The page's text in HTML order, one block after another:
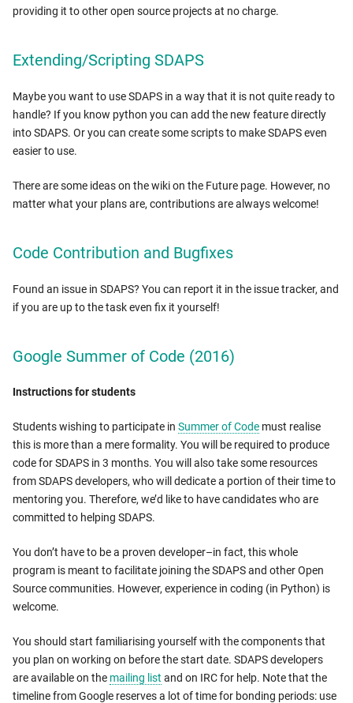
providing it to other open source projects at no charge.
Extending/Scripting SDAPS
Maybe you want to use SDAPS in a way that it is not quite ready to
handle? If you know python you can add the new feature directly
into SDAPS. Or you can create some scripts to make SDAPS even
easier to use.
There are some ideas on the wiki on the Future page. However, no
matter what your plans are, contributions are always welcome!
Code Contribution and Bugfixes
Found an issue in SDAPS? You can report it in the issue tracker, and
if you are up to the task even fix it yourself!
Google Summer of Code (2016)
Instructions for students
Students wishing to participate in Summer of Code must realise
this is more than a mere formality. You will be required to produce
code for SDAPS in 3 months. You will also take some resources
from SDAPS developers, who will dedicate a portion of their time to
mentoring you. Therefore, we’d like to have candidates who are
committed to helping SDAPS.
You don’t have to be a proven developer–in fact, this whole
program is meant to facilitate joining the SDAPS and other Open
Source communities. However, experience in coding (in Python) is
welcome.
You should start familiarising yourself with the components that
you plan on working on before the start date. SDAPS developers
are available on the mailing list and on IRC for help. Note that the
timeline from Google reserves a lot of time for bonding periods: use